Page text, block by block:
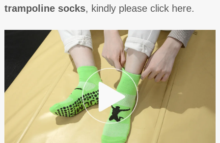
trampoline socks, kindly please click here.